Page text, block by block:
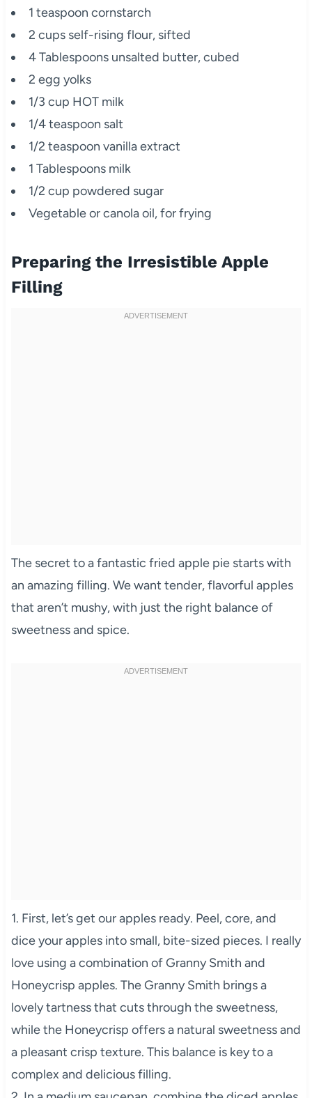
1 teaspoon cornstarch
2 cups self-rising flour, sifted
4 Tablespoons unsalted butter, cubed
2 egg yolks
1/3 cup HOT milk
1/4 teaspoon salt
1/2 teaspoon vanilla extract
1 Tablespoons milk
1/2 cup powdered sugar
Vegetable or canola oil, for frying
Preparing the Irresistible Apple
Filling
The secret to a fantastic fried apple pie starts with
an amazing filling. We want tender, flavorful apples
that aren’t mushy, with just the right balance of
sweetness and spice.
1. First, let’s get our apples ready. Peel, core, and
dice your apples into small, bite-sized pieces. I really
love using a combination of Granny Smith and
Honeycrisp apples. The Granny Smith brings a
lovely tartness that cuts through the sweetness,
while the Honeycrisp offers a natural sweetness and
a pleasant crisp texture. This balance is key to a
complex and delicious filling.